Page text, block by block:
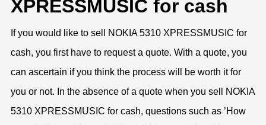
XPRESSMUSIC for cash
If you would like to sell NOKIA 5310 XPRESSMUSIC for
cash, you first have to request a quote. With a quote, you
can ascertain if you think the process will be worth it for
you or not. In the absence of a quote when you sell NOKIA
5310 XPRESSMUSIC for cash, questions such as ’How